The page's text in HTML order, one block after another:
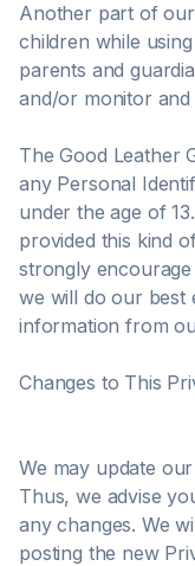
Another part of
children while
parents and
and/or monitor and
The Good Leather
any Personal
under the age of
provided this kind
strongly
we will do our best
information from
Changes to This
We may update
Thus, we advise
any changes. We
posting the new